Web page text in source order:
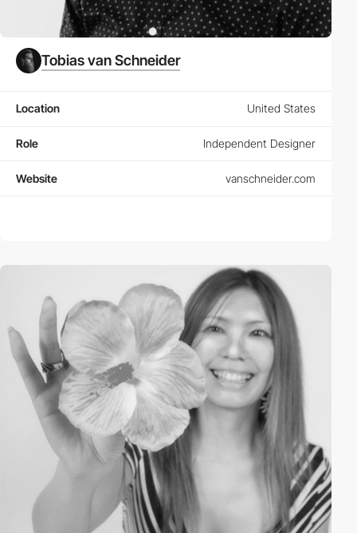
Tobias van Schneider
Location United States
Role Independent Designer
Website vanschneider.com